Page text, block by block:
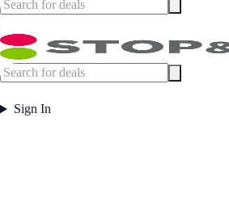
Sign In